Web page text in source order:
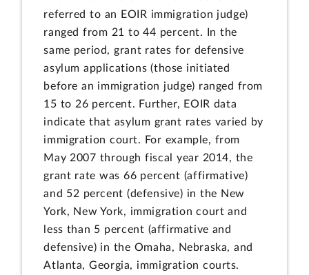
referred to an EOIR immigration judge)
ranged from 21 to 44 percent. In the
same period, grant rates for defensive
asylum applications (those initiated
before an immigration judge) ranged from
15 to 26 percent. Further, EOIR data
indicate that asylum grant rates varied by
immigration court. For example, from
May 2007 through fiscal year 2014, the
grant rate was 66 percent (affirmative)
and 52 percent (defensive) in the New
York, New York, immigration court and
less than 5 percent (affirmative and
defensive) in the Omaha, Nebraska, and
Atlanta, Georgia, immigration courts.